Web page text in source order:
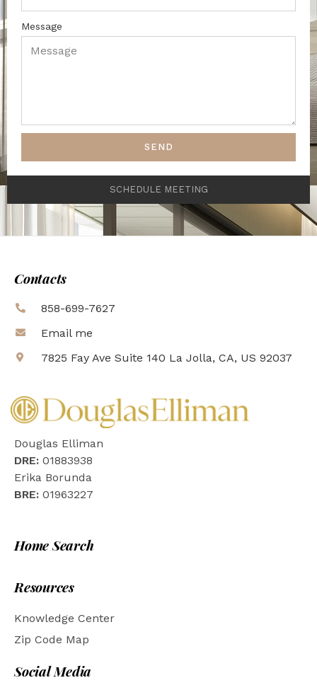
Message
SEND
SCHEDULE MEETING
Contacts
858-699-7627
Email me
7825 Fay Ave Suite 140 La Jolla, CA, US 92037
Douglas Elliman
DRE: 01883938
Erika Borunda
BRE: 01963227
Home Search
Resources
Knowledge Center
Zip Code Map
Social Media